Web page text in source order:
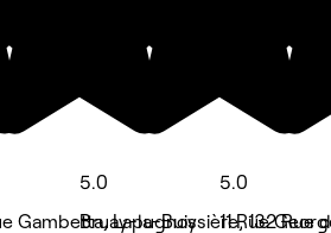
Gambetta, Lapugnoy
5.0
Bruay-la-Buissière, 132 Rue
5.0
11 Rue